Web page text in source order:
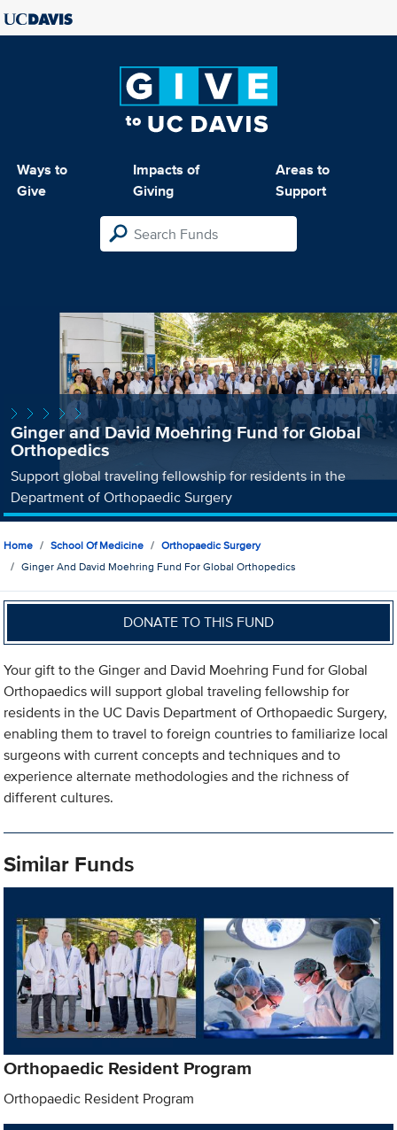
Ways to
Give
Impacts of
Giving
Areas to
Support
Ginger and David Moehring Fund for Global
Orthopedics
Support global traveling fellowship for residents in the
Department of Orthopaedic Surgery
Home School Of Medicine
Orthopaedic Surgery
Ginger And David Moehring Fund For Global Orthopedics
DONATE TO THIS FUND
Your gift to the Ginger and David Moehring Fund for Global
Orthopaedics will support global traveling fellowship for
residents in the UC Davis Department of Orthopaedic Surgery,
enabling them to travel to foreign countries to familiarize local
surgeons with current concepts and techniques and to
experience alternate methodologies and the richness of
different cultures.
Similar Funds
Orthopaedic Resident Program
Orthopaedic Resident Program